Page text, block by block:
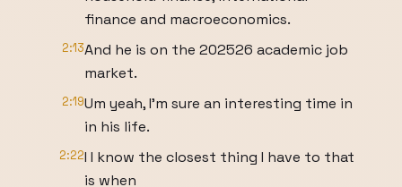
finance and macroeconomics.
2:13And he is on the 202526 academic job
market.
2:19Um yeah, I'm sure an interesting time in
in his life.
2:22I I know the closest thing I have to that
is when